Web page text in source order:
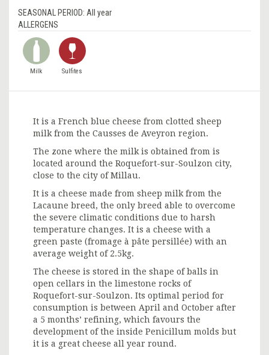
SEASONAL PERIOD: All year
ALLERGENS
Milk Sulfites
It is a French blue cheese from clotted sheep
milk from the Causses de Aveyron region.
The zone where the milk is obtained from is
located around the Roquefort-sur-Soulzon city,
close to the city of Millau.
It is a cheese made from sheep milk from the
Lacaune breed, the only breed able to overcome
the severe climatic conditions due to harsh
temperature changes. It is a cheese with a
green paste (fromage à pâte persillée) with an
average weight of 2.5kg.
The cheese is stored in the shape of balls in
open cellars in the limestone rocks of
Roquefort-sur-Soulzon. Its optimal period for
consumption is between April and October after
a 5 months’ refining, which favours the
development of the inside Penicillum molds but
it is a great cheese all year round.